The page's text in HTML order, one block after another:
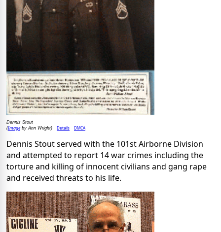
Dennis Stout
(Imageby Ann Wright) Details DMCA
Dennis Stout served with the 101st Airborne Division
and attempted to report 14 war crimes including the
torture and killing of innocent civilians and gang rape
and received threats to his life.